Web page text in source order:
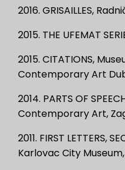
2016. GRISAILLES,
2015. THE UFEMAT
2015. CITATIONS,
Contemporary Art
2014. PARTS OF
Contemporary Art,
2011. FIRST LETTERS,
Karlovac City